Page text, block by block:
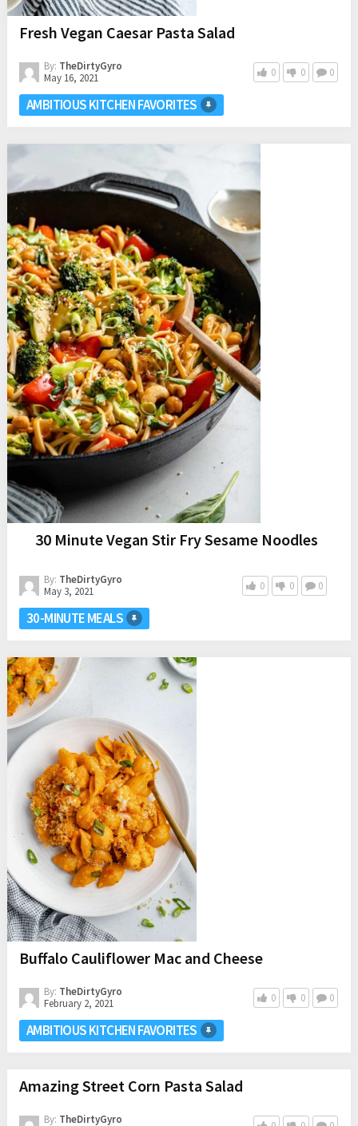
Fresh Vegan Caesar Pasta Salad
By: TheDirtyGyro
May 16, 2021
0 0 0
AMBITIOUS KITCHEN FAVORITES
30 Minute Vegan Stir Fry Sesame Noodles
By: TheDirtyGyro
May 3, 2021
0 0 0
30-MINUTE MEALS
Buffalo Cauliflower Mac and Cheese
By: TheDirtyGyro
February 2, 2021
0 0 0
AMBITIOUS KITCHEN FAVORITES
Amazing Street Corn Pasta Salad
By: TheDirtyGyro